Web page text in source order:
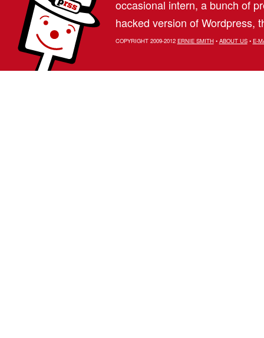
occasional intern, a bunch of
hacked version of Wordpress,
COPYRIGHT 2009-2012 ERNIE SMITH• ABOUT US• E-